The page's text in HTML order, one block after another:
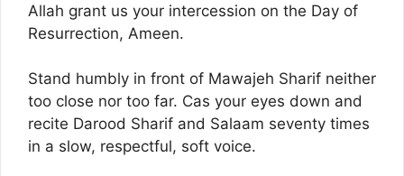
Allah grant us your intercession on the Day of
Resurrection, Ameen.
Stand humbly in front of Mawajeh Sharif neither
too close nor too far. Cas your eyes down and
recite Darood Sharif and Salaam seventy times
in a slow, respectful, soft voice.